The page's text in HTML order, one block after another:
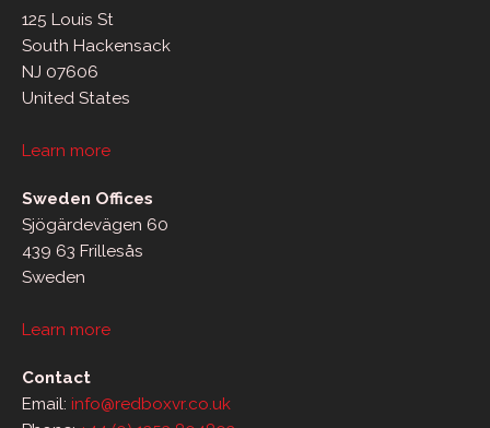
125 Louis St
South Hackensack
NJ 07606
United States
Learn more
Sweden Offices
Sjögärdevägen 60
439 63 Frillesås
Sweden
Learn more
Contact
Email: info@redboxvr.co.uk